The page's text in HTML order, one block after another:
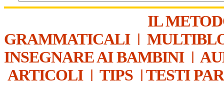
IL
GRAMMATICALI|
INSEGNARE AI BAMBINI|
ARTICOLI| TIPS | TESTI